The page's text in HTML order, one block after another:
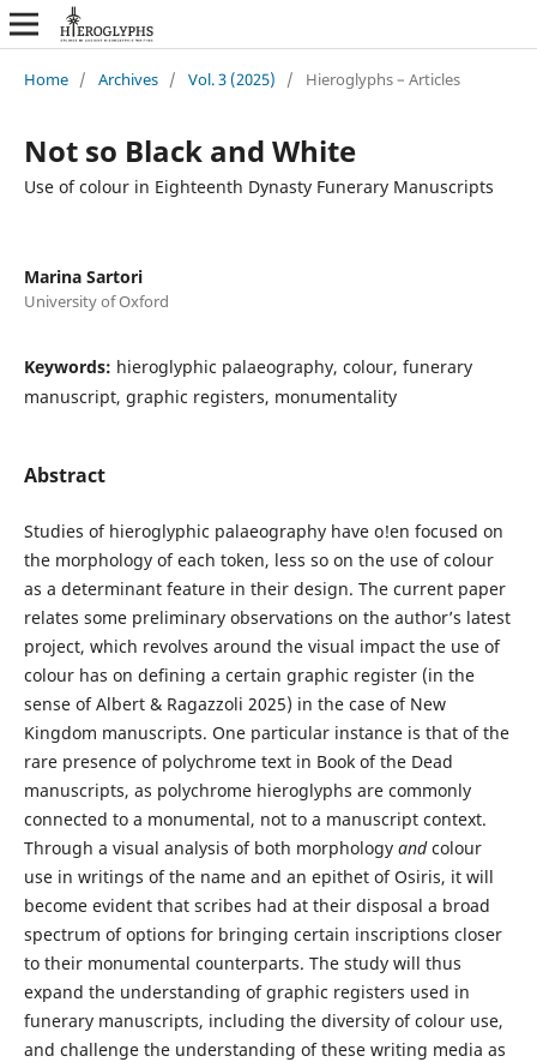
Home / Archives / Vol. 3 (2025) / Hieroglyphs – Articles
Not so Black and White
Use of colour in Eighteenth Dynasty Funerary Manuscripts
Marina Sartori
University of Oxford
Keywords: hieroglyphic palaeography, colour, funerary
manuscript, graphic registers, monumentality
Abstract
Studies of hieroglyphic palaeography have o!en focused on
the morphology of each token, less so on the use of colour
as a determinant feature in their design. The current paper
relates some preliminary observations on the author’s latest
project, which revolves around the visual impact the use of
colour has on defining a certain graphic register (in the
sense of Albert & Ragazzoli 2025) in the case of New
Kingdom manuscripts. One particular instance is that of the
rare presence of polychrome text in Book of the Dead
manuscripts, as polychrome hieroglyphs are commonly
connected to a monumental, not to a manuscript context.
Through a visual analysis of both morphology andcolour
use in writings of the name and an epithet of Osiris, it will
become evident that scribes had at their disposal a broad
spectrum of options for bringing certain inscriptions closer
to their monumental counterparts. The study will thus
expand the understanding of graphic registers used in
funerary manuscripts, including the diversity of colour use,
and challenge the understanding of these writing media as